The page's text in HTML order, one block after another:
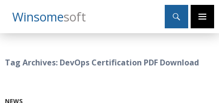
WinsomeSoft
Search
Primary
SKIP
TO
Tag Archives: DevOps Certification PDF Download
NEWS